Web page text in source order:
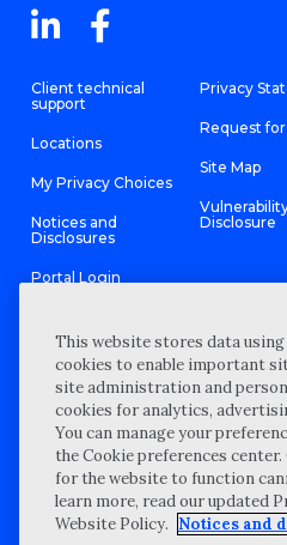
Client technical
support
Locations
My Privacy Choices
Notices and
Disclosures
Portal Login
Privacy
Request for
Site Map
Disclosure
©2026 “Wipfli” is the brand
Wipfli Advisory LLC and its
professional services. Wipfli LLP
respective subsidiary entities)
structure in accordance with
Conduct and applicable law,
provides attest services to its
provides tax and business
Wipfli Advisory LLC and its
This website stores data using
cookies to enable important
site administration and
cookies for analytics,
You can manage your
the Cookie preferences
for the website to function
learn more, read our updated
Website Policy. Notices and